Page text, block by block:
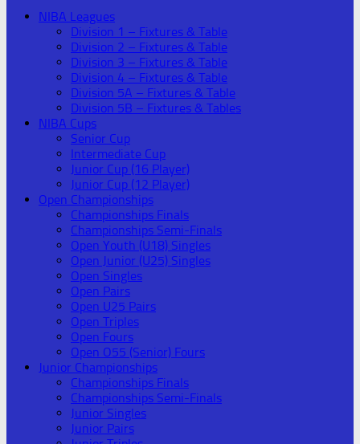
NIBA Leagues
Division 1 – Fixtures & Table
Division 2 – Fixtures & Table
Division 3 – Fixtures & Table
Division 4 – Fixtures & Table
Division 5A – Fixtures & Table
Division 5B – Fixtures & Tables
NIBA Cups
Senior Cup
Intermediate Cup
Junior Cup (16 Player)
Junior Cup (12 Player)
Open Championships
Championships Finals
Championships Semi-Finals
Open Youth (U18) Singles
Open Junior (U25) Singles
Open Singles
Open Pairs
Open U25 Pairs
Open Triples
Open Fours
Open O55 (Senior) Fours
Junior Championships
Championships Finals
Championships Semi-Finals
Junior Singles
Junior Pairs